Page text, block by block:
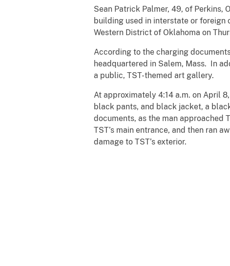
Sean Patrick Palmer, 49, of Perkins,
building used in interstate or foreign
Western District of Oklahoma on
According to the charging
headquartered in Salem, Mass. In
a public, TST-themed art gallery.
At approximately 4:14 a.m. on April
black pants, and black jacket, a
documents, as the man
TST’s main entrance, and then ran
damage to TST’s exterior.